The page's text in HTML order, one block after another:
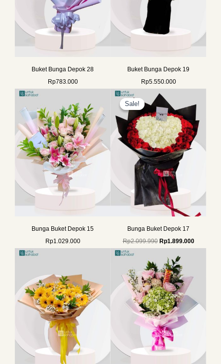
Buket Bunga Depok 28
Rp783.000
Buket Bunga Depok 19
Rp5.550.000
Bunga Buket Depok 15
Rp1.029.000
Sale!
Sale!
Bunga Buket Depok 17
Rp2.099.990
price
was:
Rp2.099.990.
Rp1.899.000
is: